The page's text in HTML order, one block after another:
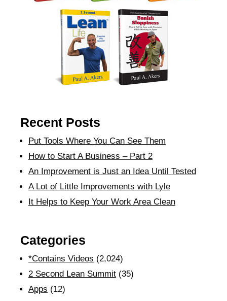
Recent Posts
Put Tools Where You Can See Them
How to Start A Business – Part 2
An Improvement is Just an Idea Until Tested
A Lot of Little Improvements with Lyle
It Helps to Keep Your Work Area Clean
Categories
*Contains Videos (2,024)
2 Second Lean Summit (35)
Apps (12)